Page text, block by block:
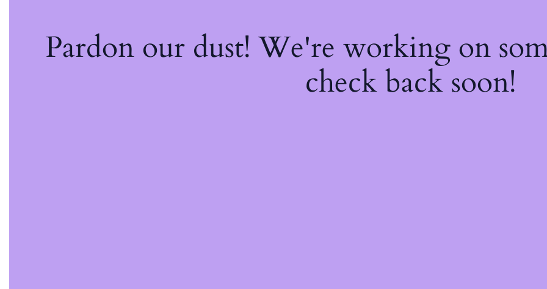
Pardon our dust! We're working on
check back soon!